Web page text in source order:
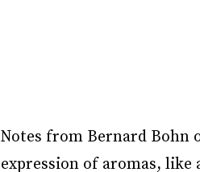
Notes from Bernard Bohn
expression of aromas,